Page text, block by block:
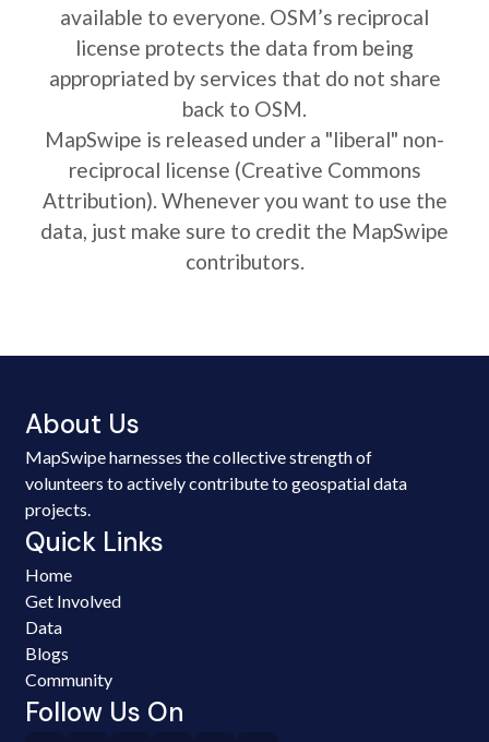
available to everyone. OSM’s reciprocal
license protects the data from being
appropriated by services that do not share
back to OSM.
MapSwipe is released under a "liberal" non-
reciprocal license (Creative Commons
Attribution). Whenever you want to use the
data, just make sure to credit the MapSwipe
contributors.
About Us
MapSwipe harnesses the collective strength of
volunteers to actively contribute to geospatial data
projects.
Quick Links
Home
Get Involved
Data
Blogs
Community
Follow Us On